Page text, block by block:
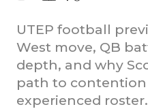
UTEP football
West move, QB
depth, and why
path to
experienced roster.